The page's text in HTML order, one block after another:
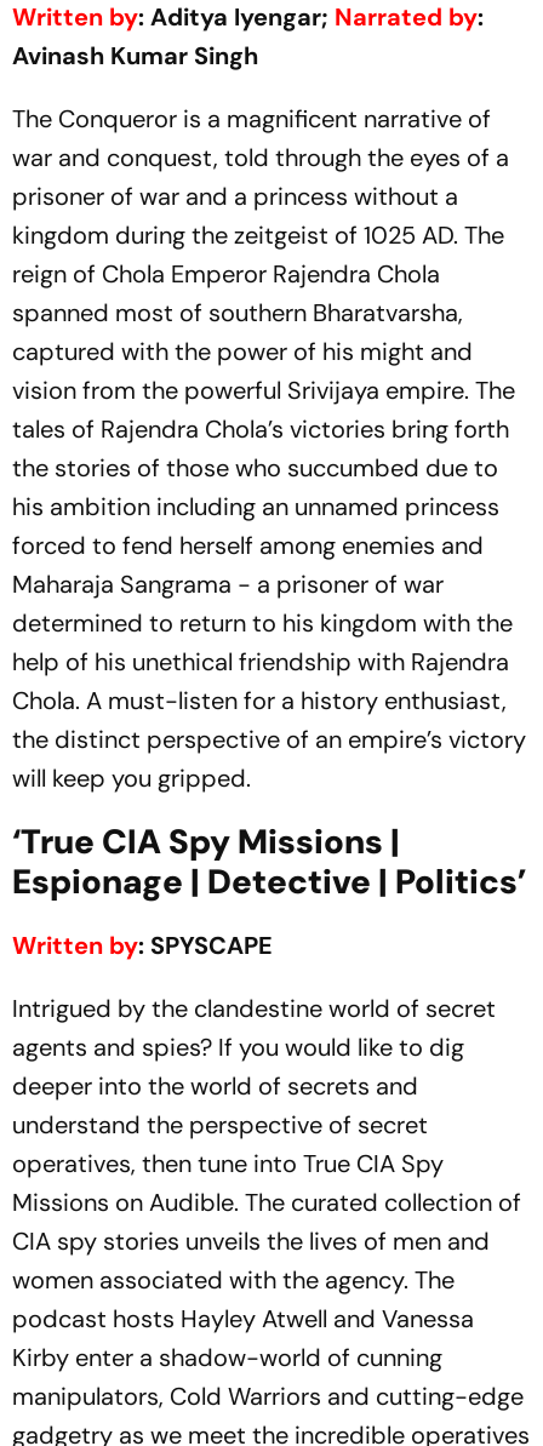
Written by: Aditya Iyengar; Narrated by:
Avinash Kumar Singh
The Conqueror is a magnificent narrative of
war and conquest, told through the eyes of a
prisoner of war and a princess without a
kingdom during the zeitgeist of 1025 AD. The
reign of Chola Emperor Rajendra Chola
spanned most of southern Bharatvarsha,
captured with the power of his might and
vision from the powerful Srivijaya empire. The
tales of Rajendra Chola’s victories bring forth
the stories of those who succumbed due to
his ambition including an unnamed princess
forced to fend herself among enemies and
Maharaja Sangrama - a prisoner of war
determined to return to his kingdom with the
help of his unethical friendship with Rajendra
Chola. A must-listen for a history enthusiast,
the distinct perspective of an empire’s victory
will keep you gripped.
‘True CIA Spy Missions |
Espionage | Detective | Politics’
Written by: SPYSCAPE
Intrigued by the clandestine world of secret
agents and spies? If you would like to dig
deeper into the world of secrets and
understand the perspective of secret
operatives, then tune into True CIA Spy
Missions on Audible. The curated collection of
CIA spy stories unveils the lives of men and
women associated with the agency. The
podcast hosts Hayley Atwell and Vanessa
Kirby enter a shadow-world of cunning
manipulators, Cold Warriors and cutting-edge
gadgetry as we meet the incredible operatives